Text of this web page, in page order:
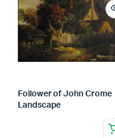
Follower of John Crome
Landscape